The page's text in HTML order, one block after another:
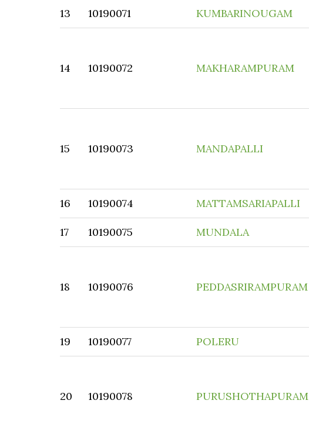
13 10190071 KUMBARINOUGAM
14 10190072 MAKHARAMPURAM
15 10190073 MANDAPALLI
16 10190074 MATTAMSARIAPALLI
17 10190075 MUNDALA
18 10190076 PEDDASRIRAMPURAM
19 10190077 POLERU
20 10190078 PURUSHOTHAPURAM